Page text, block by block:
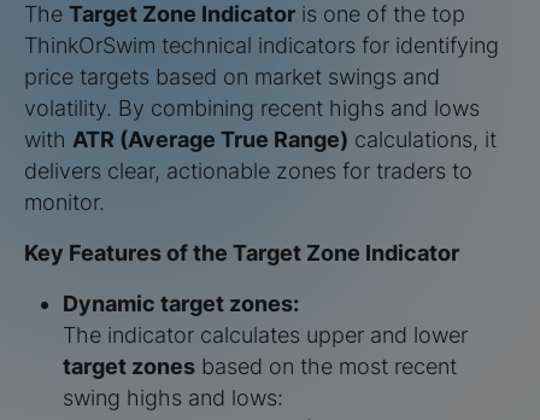
The Target Zone Indicator is one of the top
ThinkOrSwim technical indicators for identifying
price targets based on market swings and
volatility. By combining recent highs and lows
with ATR (Average True Range) calculations, it
delivers clear, actionable zones for traders to
monitor.
Key Features of the Target Zone Indicator
Dynamic target zones:
The indicator calculates upper and lower
target zones based on the most recent
swing highs and lows: